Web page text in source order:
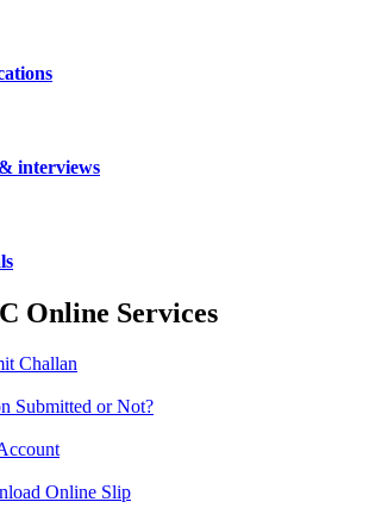
interviews
Online Services
Challan
Submitted or Not?
Online Slip